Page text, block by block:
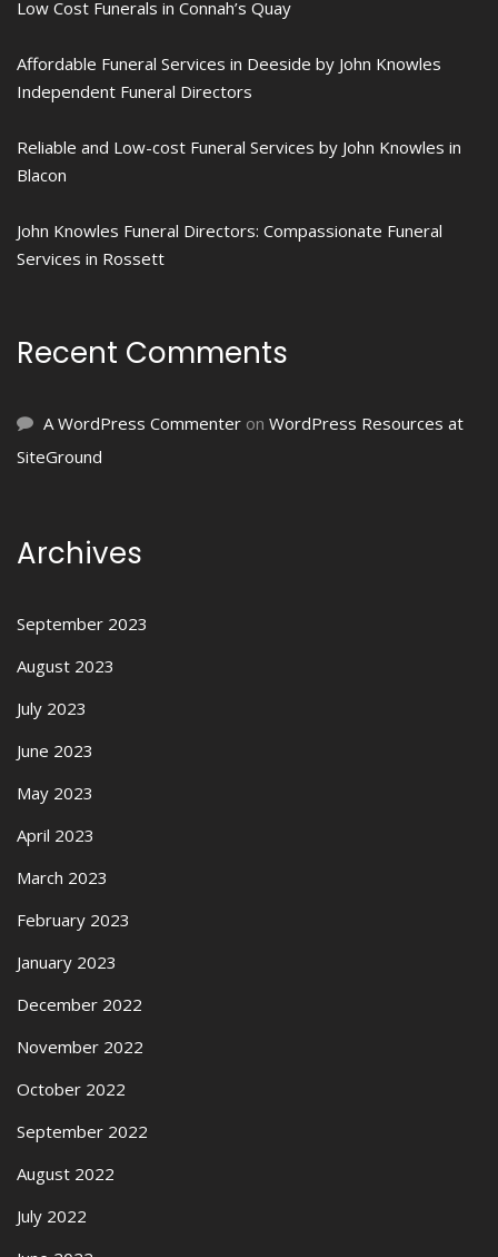
Low Cost Funerals in Connah’s Quay
Affordable Funeral Services in Deeside by John Knowles
Independent Funeral Directors
Reliable and Low-cost Funeral Services by John Knowles in
Blacon
John Knowles Funeral Directors: Compassionate Funeral
Services in Rossett
Recent Comments
A WordPress Commenter on WordPress Resources at
SiteGround
Archives
September 2023
August 2023
July 2023
June 2023
May 2023
April 2023
March 2023
February 2023
January 2023
December 2022
November 2022
October 2022
September 2022
August 2022
July 2022